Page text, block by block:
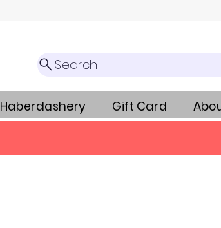
Search
Haberdashery Gift Card